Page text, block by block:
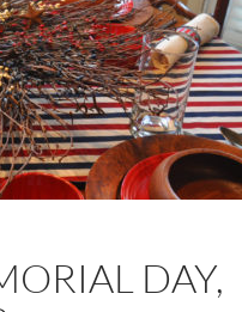
DAY,